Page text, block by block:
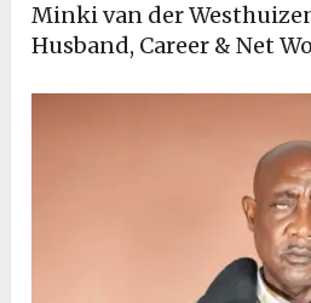
Minki van der
Husband, Career & Net